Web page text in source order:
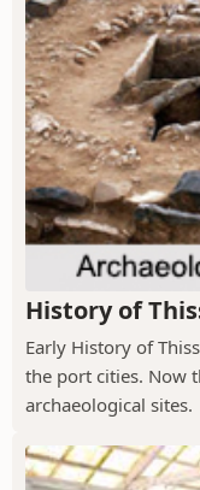
History of
Early History of
the port cities. Now
archaeological sites.